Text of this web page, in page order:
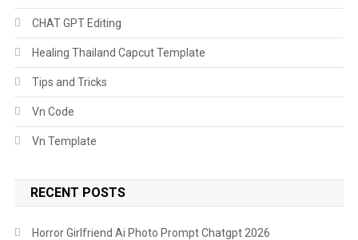
CHAT GPT Editing
Healing Thailand Capcut Template
Tips and Tricks
Vn Code
Vn Template
RECENT POSTS
Horror Girlfriend Ai Photo Prompt Chatgpt 2026